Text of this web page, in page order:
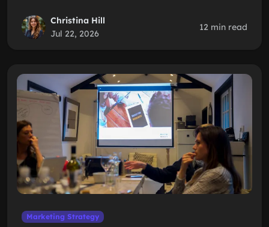
Christina Hill
Jul 22, 2026
12 min read
Marketing Strategy